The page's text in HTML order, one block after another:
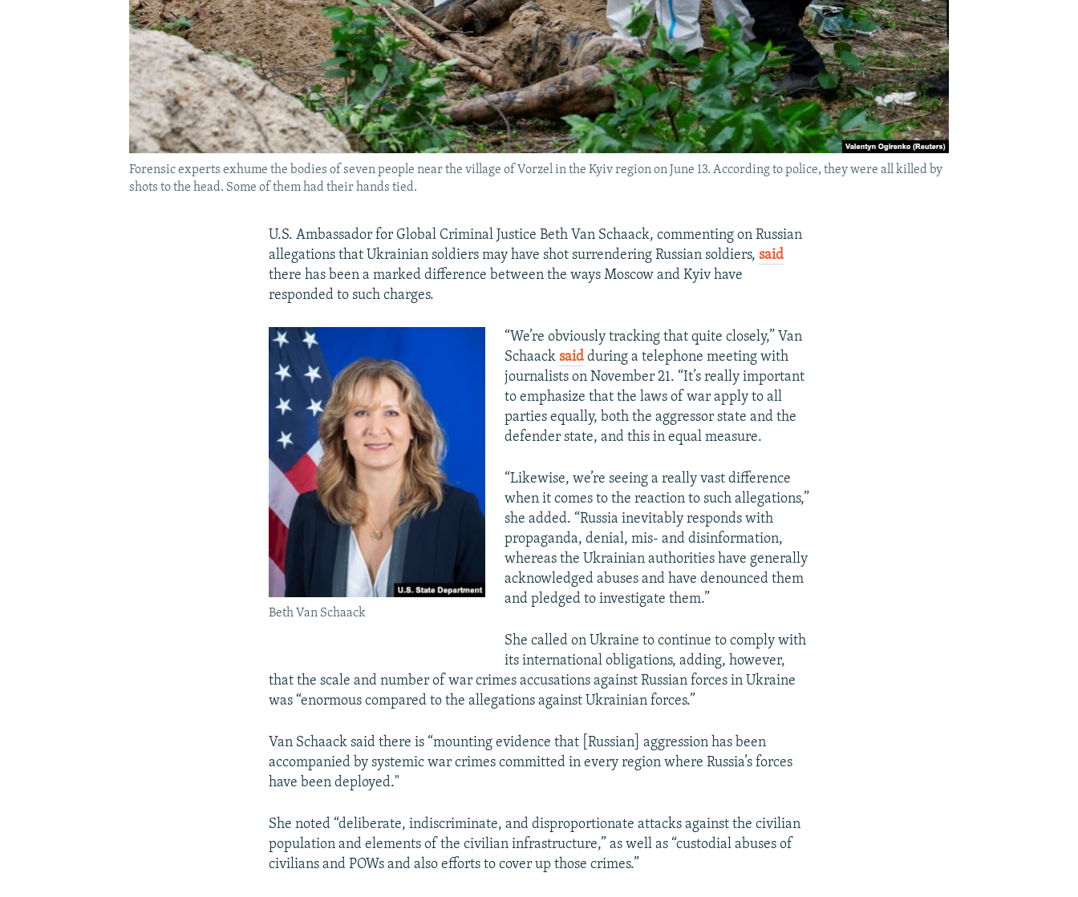
Forensic experts exhume the bodies of seven people near the village of Vorzel in the Kyiv region on June 13. According to police, they were all killed by
shots to the head. Some of them had their hands tied.
U.S. Ambassador for Global Criminal Justice Beth Van Schaack, commenting on Russian
allegations that Ukrainian soldiers may have shot surrendering Russian soldiers,said
there has been a marked difference between the ways Moscow and Kyiv have
responded to such charges.
Beth Van Schaack
“We’re obviously tracking that quite closely,” Van
Schaack saidduring a telephone meeting with
journalists on November 21. “It’s really important
to emphasize that the laws of war apply to all
parties equally, both the aggressor state and the
defender state, and this in equal measure.
“Likewise, we’re seeing a really vast difference
when it comes to the reaction to such allegations,”
she added. “Russia inevitably responds with
propaganda, denial, mis- and disinformation,
whereas the Ukrainian authorities have generally
acknowledged abuses and have denounced them
and pledged to investigate them.”
She called on Ukraine to continue to comply with
its international obligations, adding, however,
that the scale and number of war crimes accusations against Russian forces in Ukraine
was “enormous compared to the allegations against Ukrainian forces.”
Van Schaack said there is “mounting evidence that [Russian] aggression has been
accompanied by systemic war crimes committed in every region where Russia’s forces
have been deployed."
She noted “deliberate, indiscriminate, and disproportionate attacks against the civilian
population and elements of the civilian infrastructure,” as well as “custodial abuses of
civilians and POWs and also efforts to cover up those crimes.”